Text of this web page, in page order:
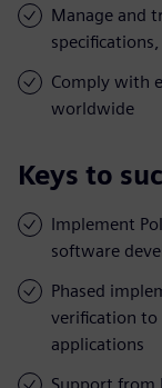
Manage and
Comply with
worldwide
Keys to
Implement
software
Phased
verification
applications
Support from